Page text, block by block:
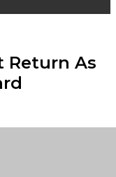
Return As